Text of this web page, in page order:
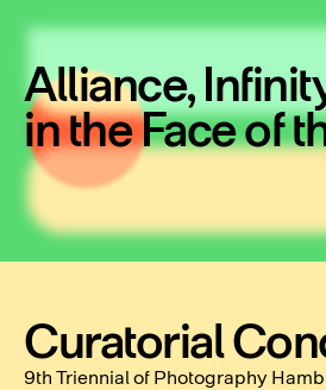
Alliance,
in the Face of
Curatorial
9th Triennial of Photography